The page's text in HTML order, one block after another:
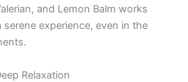
and Lemon Balm works
experience, even in the
Relaxation